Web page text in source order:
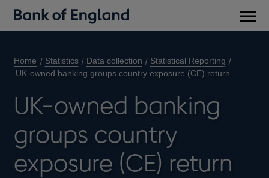
Home Statistics Data collection
Statistical Reporting
UK-owned banking groups country exposure (CE) return
UK-owned banking
groups country
exposure (CE) return